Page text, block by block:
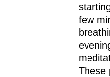
few
These